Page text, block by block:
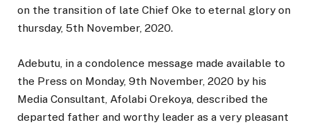
on the transition of late Chief Oke to eternal glory on
thursday, 5th November, 2020.
Adebutu, in a condolence message made available to
the Press on Monday, 9th November, 2020 by his
Media Consultant, Afolabi Orekoya, described the
departed father and worthy leader as a very pleasant